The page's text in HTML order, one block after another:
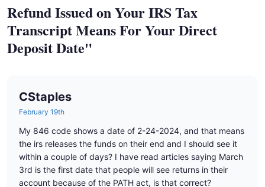
Refund Issued on Your IRS Tax
Transcript Means For Your Direct
Deposit Date"
CStaples
February 19th
My 846 code shows a date of 2-24-2024, and that means
the irs releases the funds on their end and I should see it
within a couple of days? I have read articles saying March
3rd is the first date that people will see returns in their
account because of the PATH act, is that correct?